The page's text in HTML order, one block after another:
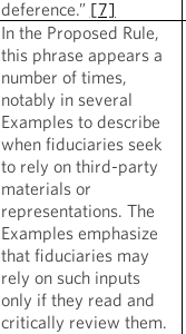
deference.” [7]
In the Proposed Rule,
this phrase appears a
number of times,
notably in several
Examples to describe
when fiduciaries seek
to rely on third-party
materials or
representations. The
Examples emphasize
that fiduciaries may
rely on such inputs
only if they read and
critically review them.